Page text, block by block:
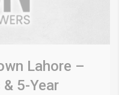
Lahore –
5-Year